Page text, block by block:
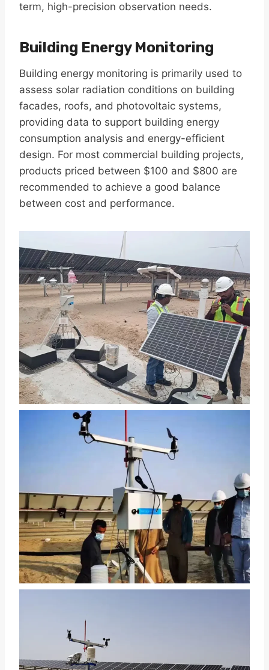
term, high-precision observation needs.
Building Energy Monitoring
Building energy monitoring is primarily used to
assess solar radiation conditions on building
facades, roofs, and photovoltaic systems,
providing data to support building energy
consumption analysis and energy-efficient
design. For most commercial building projects,
products priced between $100 and $800 are
recommended to achieve a good balance
between cost and performance.